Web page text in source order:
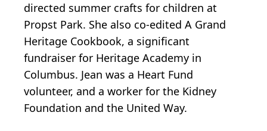
directed summer crafts for children at
Propst Park. She also co-edited A Grand
Heritage Cookbook, a significant
fundraiser for Heritage Academy in
Columbus. Jean was a Heart Fund
volunteer, and a worker for the Kidney
Foundation and the United Way.